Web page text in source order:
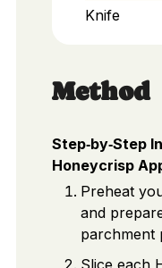
Knife
Method
Step‑by‑Step
Honeycrisp
Preheat
and
parchment
Slice each